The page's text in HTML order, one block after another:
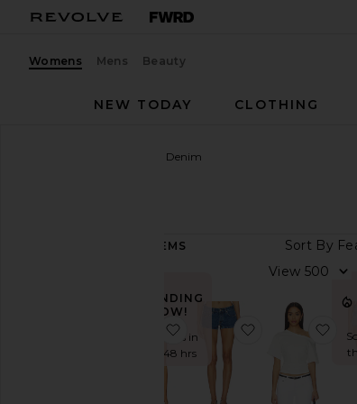
Womens Mens Beauty
NEW TODAY
CLOTHING
EB Denim
ITEMS
View
TRENDING
NOW!
Sold 13 times in
the last 48 hrs
favorite Lucy Racerback
favorite